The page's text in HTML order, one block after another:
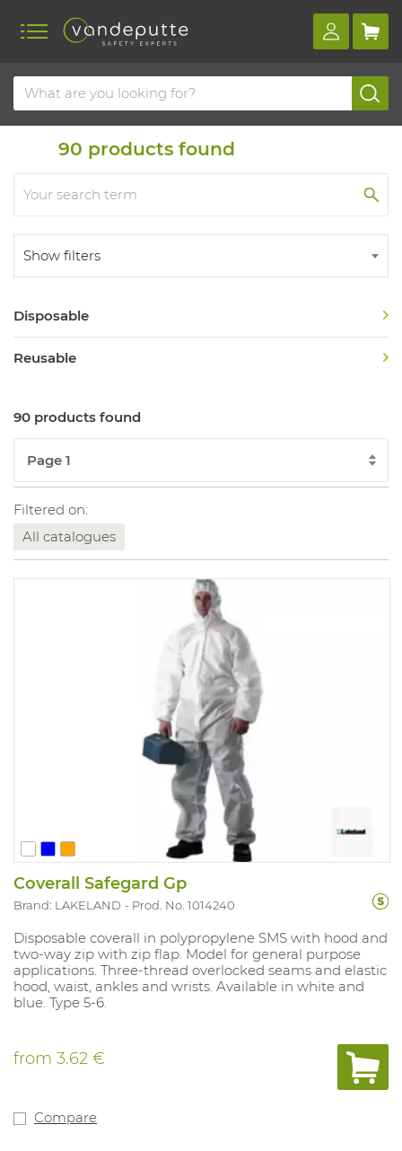
Home Product overview Usage type
90 products found
Show filters
Disposable
Reusable
90 products found
Filtered on:
All catalogues
Coverall Safegard Gp
Brand: LAKELAND Prod. No. 1014240
Disposable coverall in polypropylene SMS with hood and
two-way zip with zip flap. Model for general purpose
applications. Three-thread overlocked seams and elastic
hood, waist, ankles and wrists. Available in white and
blue. Type 5-6.
from 3.62 €
Compare